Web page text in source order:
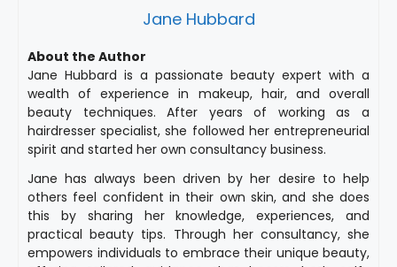
Jane Hubbard
About the Author
Jane Hubbard is a passionate beauty expert with a
wealth of experience in makeup, hair, and overall
beauty techniques. After years of working as a
hairdresser specialist, she followed her entrepreneurial
spirit and started her own consultancy business.
Jane has always been driven by her desire to help
others feel confident in their own skin, and she does
this by sharing her knowledge, experiences, and
practical beauty tips. Through her consultancy, she
empowers individuals to embrace their unique beauty,